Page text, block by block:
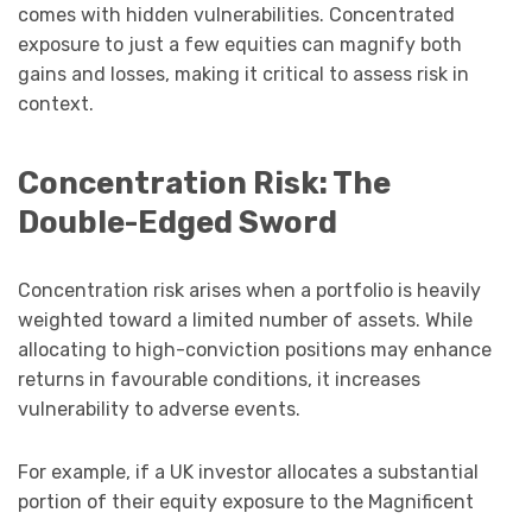
comes with hidden vulnerabilities. Concentrated
exposure to just a few equities can magnify both
gains and losses, making it critical to assess risk in
context.
Concentration Risk: The
Double-Edged Sword
Concentration risk arises when a portfolio is heavily
weighted toward a limited number of assets. While
allocating to high-conviction positions may enhance
returns in favourable conditions, it increases
vulnerability to adverse events.
For example, if a UK investor allocates a substantial
portion of their equity exposure to the Magnificent